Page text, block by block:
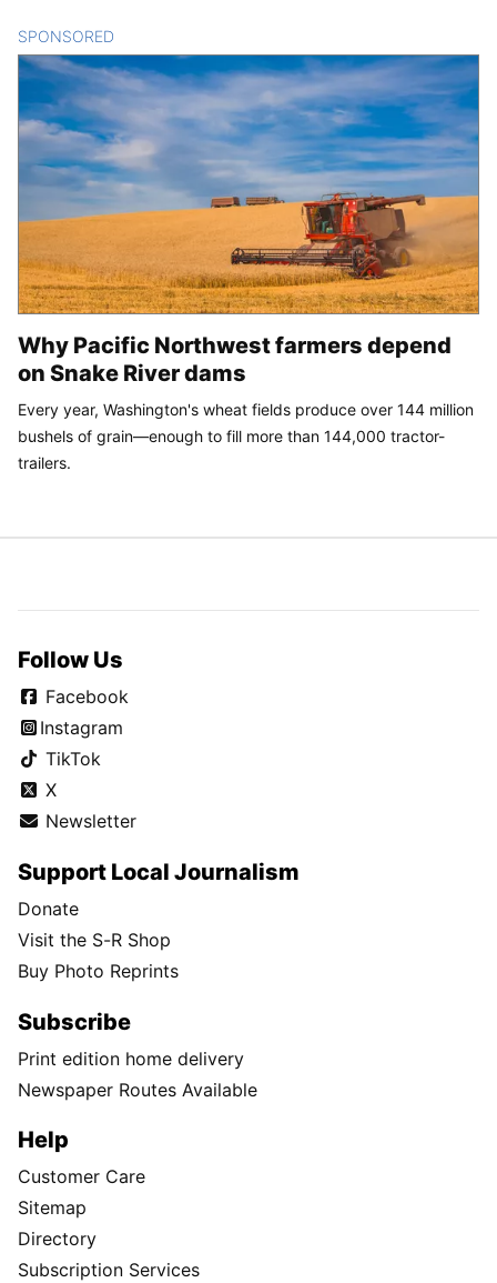
SPONSORED
Why Pacific Northwest farmers depend
on Snake River dams
Every year, Washington's wheat fields produce over 144 million
bushels of grain—enough to fill more than 144,000 tractor-
trailers.
Follow Us
Facebook
Instagram
TikTok
X
Newsletter
Support Local Journalism
Donate
Visit the S-R Shop
Buy Photo Reprints
Subscribe
Print edition home delivery
Newspaper Routes Available
Help
Customer Care
Sitemap
Directory
Subscription Services